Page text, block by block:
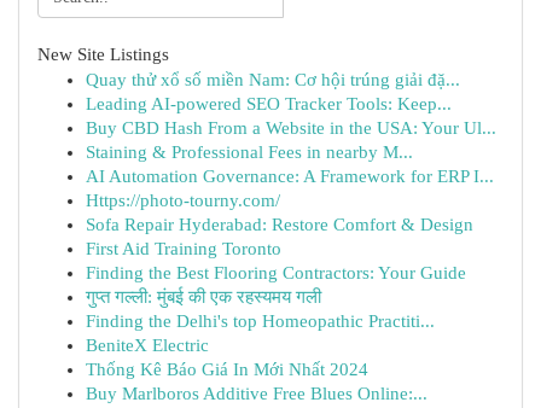
New Site Listings
Quay thử xổ số miền Nam: Cơ hội trúng giải đặ...
Leading AI-powered SEO Tracker Tools: Keep...
Buy CBD Hash From a Website in the USA: Your Ul...
Staining & Professional Fees in nearby M...
AI Automation Governance: A Framework for ERP I...
Https://photo-tourny.com/
Sofa Repair Hyderabad: Restore Comfort & Design
First Aid Training Toronto
Finding the Best Flooring Contractors: Your Guide
गुप्त गल्ली: मुंबई की एक रहस्यमय गली
Finding the Delhi's top Homeopathic Practiti...
BeniteX Electric
Thống Kê Báo Giá In Mới Nhất 2024
Buy Marlboros Additive Free Blues Online:...